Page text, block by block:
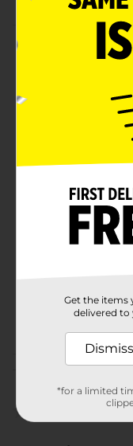
Product Details
Celebrate in style
Cake Round
cake design with
plates add a fun
durable paper
serving cake,
Product Form
(0)
Get the items
delivered to
Dismiss
*for a limited